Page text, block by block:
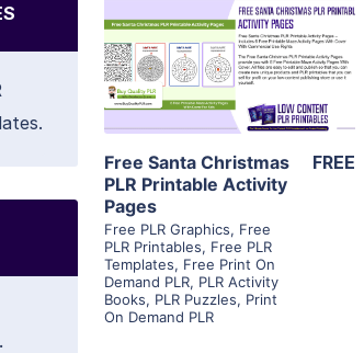
View Details
Visit Supplier
Free Santa Christmas
PLR Printable Activity
Pages
Free PLR Graphics, Free
PLR Printables, Free PLR
Templates, Free Print On
Demand PLR, PLR Activity
Books, PLR Puzzles, Print
On Demand PLR
FREE